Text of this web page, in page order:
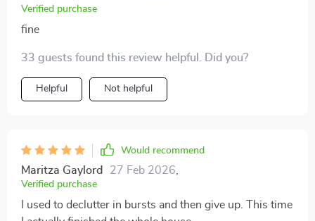
Verified purchase
fine
33 guests found this review helpful. Did you?
Helpful Not helpful
Would recommend
Maritza Gaylord 27 Feb 2026
Verified purchase
I used to declutter in bursts and then give up. This time